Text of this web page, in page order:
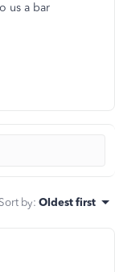
us a bar
Sort by: Oldest first